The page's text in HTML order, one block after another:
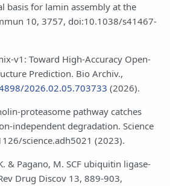
basis for lamin assembly at the
10, 3757, doi:10.1038/s41467-
v1: Toward High-Accuracy Open-
Prediction. Bio Archiv.,
2026.02.05.703733 (2026).
proteasome pathway catches
independent degradation. Science
science.adh5021 (2023).
& Pagano, M. SCF ubiquitin ligase-
Drug Discov 13, 889-903,